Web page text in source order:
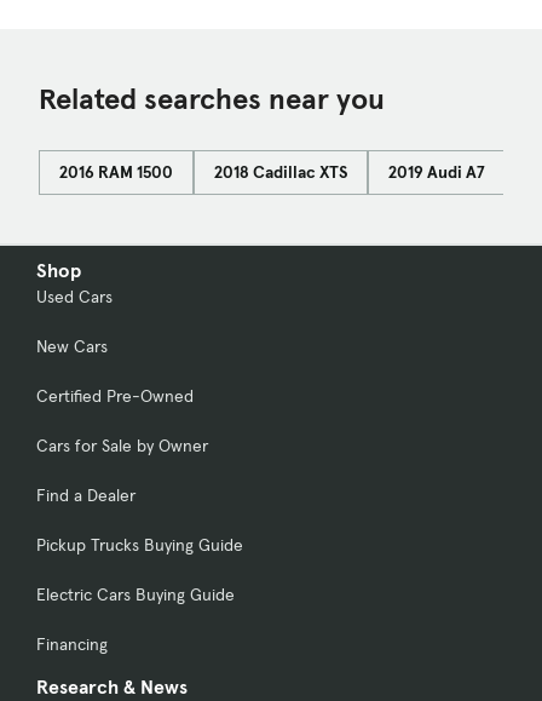
Related searches near you
2016 RAM 1500 2018 Cadillac XTS 2019 Audi A7
Shop
Used Cars
New Cars
Certified Pre-Owned
Cars for Sale by Owner
Find a Dealer
Pickup Trucks Buying Guide
Electric Cars Buying Guide
Financing
Research & News